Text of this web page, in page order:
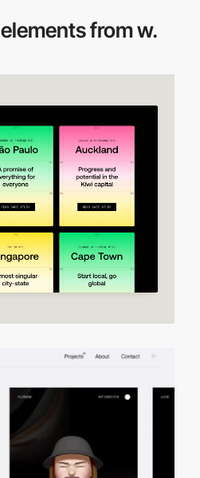
elements from w.